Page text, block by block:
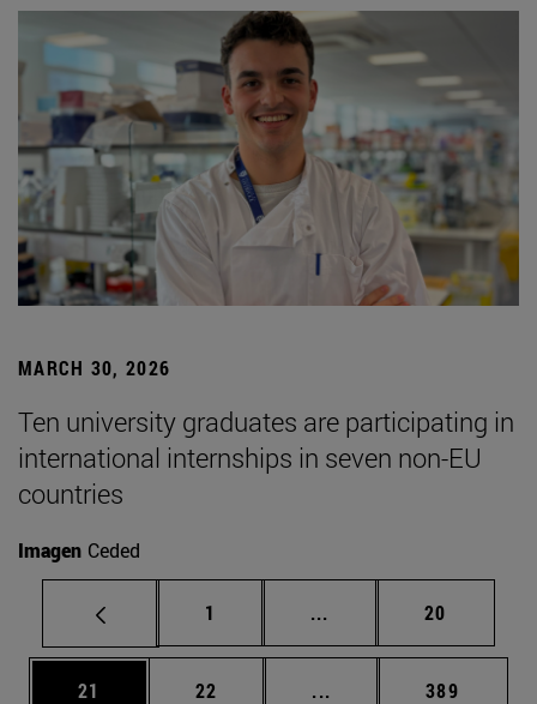
MARCH 30, 2026
Ten university graduates are participating in
international internships in seven non-EU
countries
Imagen Ceded
Page
1 ... Intermediate pages
Page
20
Page
21 Page
22 ... Intermediate pages
Page
389